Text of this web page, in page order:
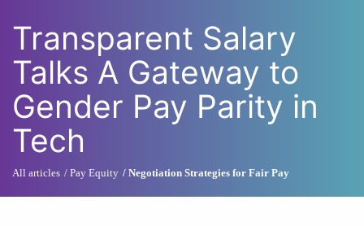
Transparent Salary
Talks A Gateway to
Gender Pay Parity in
Tech
All articles Pay Equity Negotiation Strategies for Fair Pay